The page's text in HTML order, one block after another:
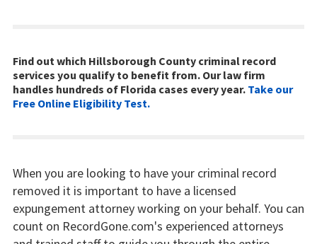
Find out which Hillsborough County criminal record
services you qualify to benefit from. Our law firm
handles hundreds of Florida cases every year. Take our
Free Online Eligibility Test.
When you are looking to have your criminal record
removed it is important to have a licensed
expungement attorney working on your behalf. You can
count on RecordGone.com's experienced attorneys